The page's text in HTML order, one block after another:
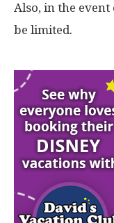
Also, in the
be limited.